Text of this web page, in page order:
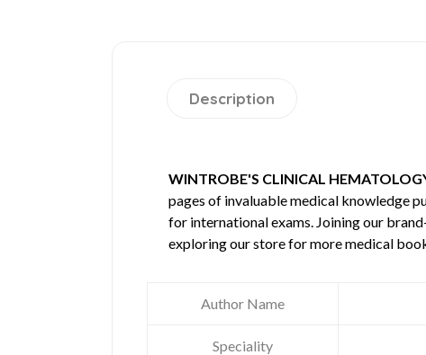
Description
WINTROBE'S CLINICAL
pages of invaluable medical knowledge
for international exams. Joining our
exploring our store for more medical
Author Name
Speciality